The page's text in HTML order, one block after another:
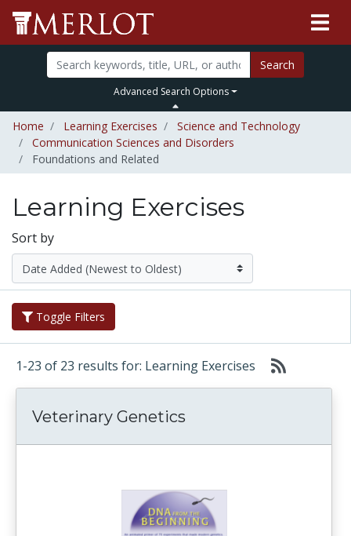
Search
Advanced Search Options
Home Learning Exercises
Science and Technology
Communication Sciences and Disorders
Foundations and Related
Learning Exercises
Sort by
Toggle Filters
1-23 of 23 results for: Learning Exercises
Veterinary Genetics